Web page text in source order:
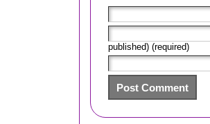
published) (required)